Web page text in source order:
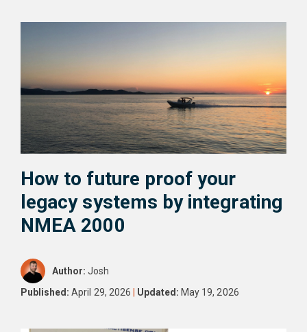
How to future proof your
legacy systems by integrating
NMEA 2000
Author: Josh
Published: April 29, 2026 Updated: May 19, 2026